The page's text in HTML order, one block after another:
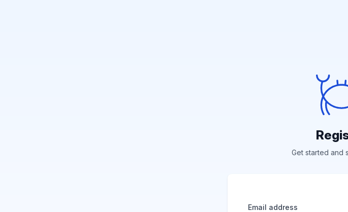
Get started and
Email address